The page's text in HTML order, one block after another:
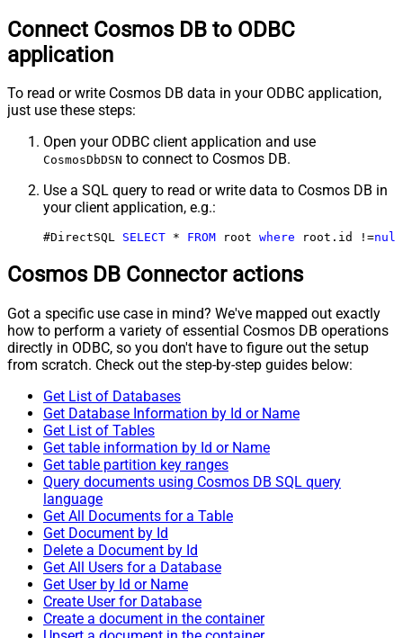
Connect Cosmos DB to ODBC
application
To read or write Cosmos DB data in your ODBC application,
just use these steps:
Open your ODBC client application and use
CosmosDbDSN to connect to Cosmos DB.
Use a SQL query to read or write data to Cosmos DB in
your client application, e.g.:
#DirectSQL SELECT * FROM root where root.id !=null
Cosmos DB Connector actions
Got a specific use case in mind? We've mapped out exactly
how to perform a variety of essential Cosmos DB operations
directly in ODBC, so you don't have to figure out the setup
from scratch. Check out the step-by-step guides below:
Get List of Databases
Get Database Information by Id or Name
Get List of Tables
Get table information by Id or Name
Get table partition key ranges
Query documents using Cosmos DB SQL query
language
Get All Documents for a Table
Get Document by Id
Delete a Document by Id
Get All Users for a Database
Get User by Id or Name
Create User for Database
Create a document in the container